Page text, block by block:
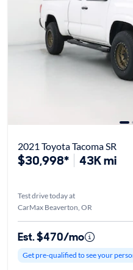
2021 Toyota Tacoma SR
$30,998* 43K mi
Test drive today at
CarMax Beaverton, OR
Est. $470/mo
Get pre-qualified to see your